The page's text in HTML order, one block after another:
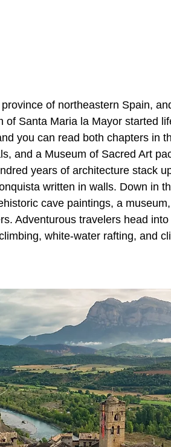
of northeastern Spain,
of Santa Maria la Mayor started
you can read both chapters in
and a Museum of Sacred Art
years of architecture stack
written in walls. Down in
cave paintings, a
Adventurous travelers head
white-water rafting, and